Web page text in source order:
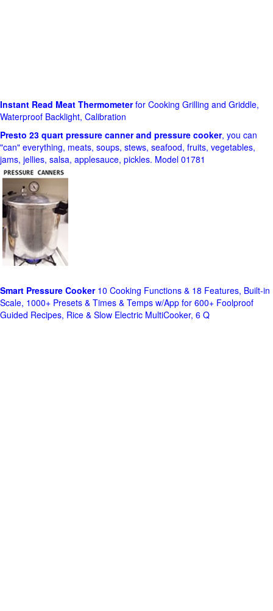
Instant Read Meat Thermometerfor Cooking Grilling and Griddle,
Waterproof Backlight, Calibration
Presto 23 quart pressure canner and pressure cooker, you can
"can" everything, meats, soups, stews, seafood, fruits, vegetables,
jams, jellies, salsa, applesauce, pickles. Model 01781
Smart Pressure Cooker10 Cooking Functions & 18 Features, Built-in
Scale, 1000+ Presets & Times & Temps w/App for 600+ Foolproof
Guided Recipes, Rice & Slow Electric MultiCooker, 6 Q